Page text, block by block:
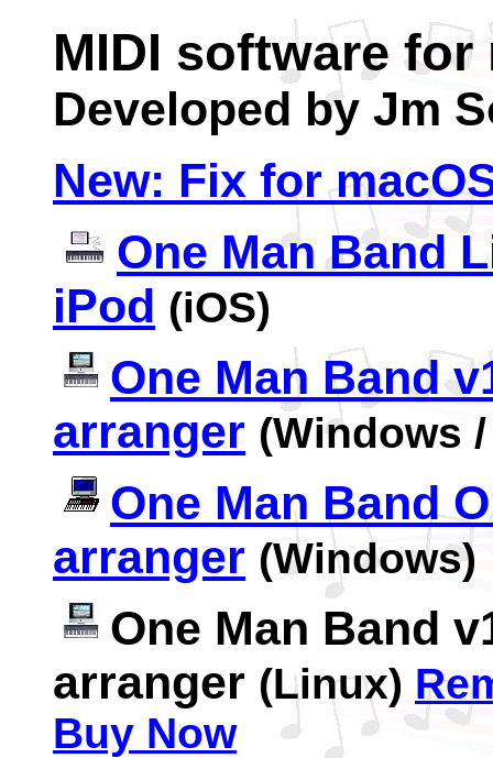
MIDI software
Developed by Jm
New: Fix form
One Man Band
iPod (iOS)
One Man Band
arranger (Windows
One Man Band
arranger (Windows)
One Man Band
arranger (Linux)
Buy Now